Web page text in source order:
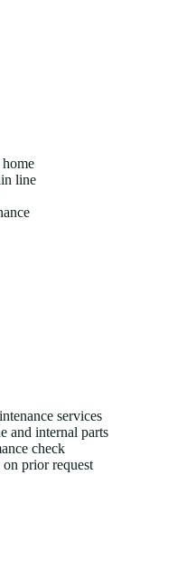
line
services
and internal parts
check
prior request